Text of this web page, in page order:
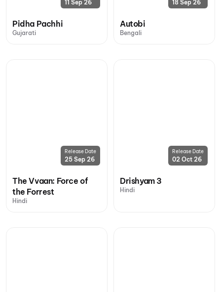
11 Sep 26
Pidha Pachhi
Gujarati
18 Sep 26
Autobi
Bengali
Release Date
25 Sep 26
The Vvaan: Force of
the Forrest
Hindi
Release Date
02 Oct 26
Drishyam 3
Hindi